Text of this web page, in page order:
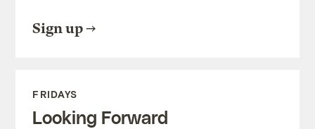
Sign up
FRIDAYS
Looking Forward